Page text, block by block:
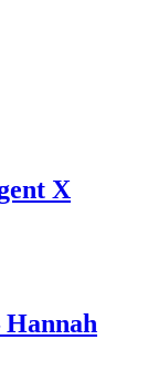
X
Hannah